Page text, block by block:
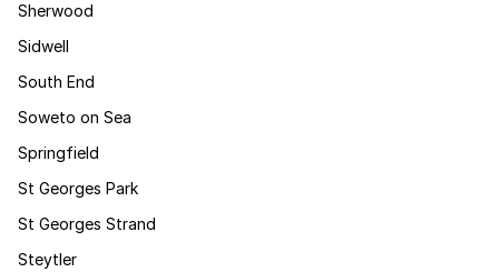
Sherwood
Sidwell
South End
Soweto on Sea
Springfield
St Georges Park
St Georges Strand
Steytler